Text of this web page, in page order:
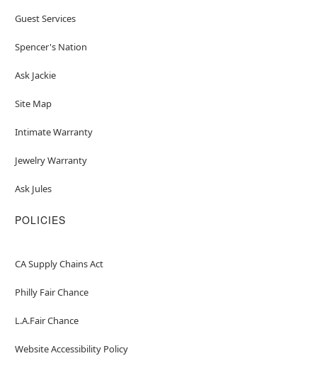
Guest Services
Spencer's Nation
Ask Jackie
Site Map
Intimate Warranty
Jewelry Warranty
Ask Jules
POLICIES
CA Supply Chains Act
Philly Fair Chance
L.A.Fair Chance
Website Accessibility Policy